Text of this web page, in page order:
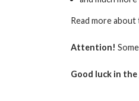
Read more
Attention!
Good luck in the